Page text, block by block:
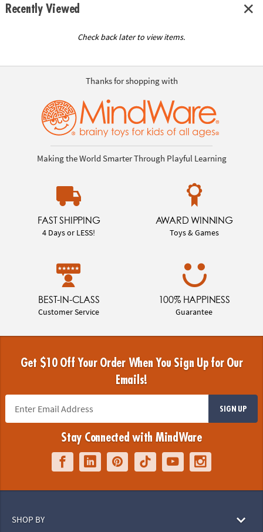
Recently Viewed
Check back later to view items.
Thanks for shopping with
Making the World Smarter Through Playful Learning
FAST SHIPPING
4 Days or LESS!
AWARD WINNING
Toys & Games
BEST-IN-CLASS
Customer Service
100% HAPPINESS
Guarantee
Get $10 Off Your Order When You Sign Up for Our
Emails!
SIGN UP
Stay Connected with MindWare
SHOP BY